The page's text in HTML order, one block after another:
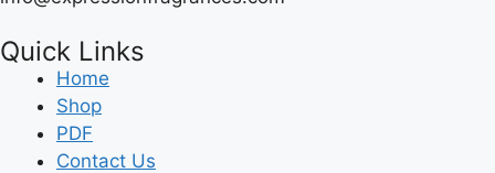
Quick Links
Home
Shop
PDF
Contact Us